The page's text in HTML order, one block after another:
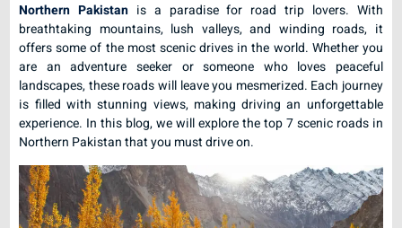
Northern Pakistan is a paradise for road trip lovers. With
breathtaking mountains, lush valleys, and winding roads, it
offers some of the most scenic drives in the world. Whether you
are an adventure seeker or someone who loves peaceful
landscapes, these roads will leave you mesmerized. Each journey
is filled with stunning views, making driving an unforgettable
experience. In this blog, we will explore the top 7 scenic roads in
Northern Pakistan that you must drive on.